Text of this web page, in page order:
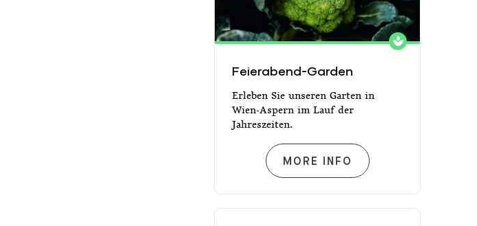
Feierabend-Garden
Erleben Sie unseren Garten in
Wien-Aspern im Lauf der
Jahreszeiten.
FEIERABEND-GARDEN
MORE INFO